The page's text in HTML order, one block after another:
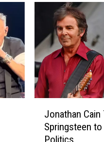
Jonathan
Springsteen to
Politics